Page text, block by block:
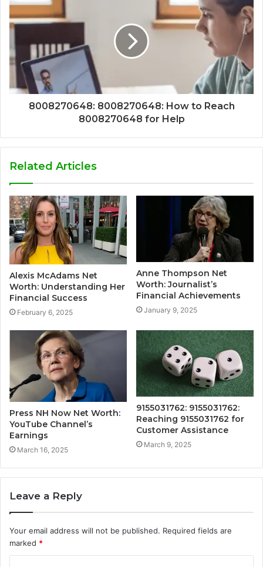
8008270648: 8008270648: How to Reach
8008270648 for Help
Related Articles
Alexis McAdams Net
Worth: Understanding Her
Financial Success
February 6, 2025
Anne Thompson Net
Worth: Journalist’s
Financial Achievements
January 9, 2025
Press NH Now Net Worth:
YouTube Channel’s
Earnings
March 16, 2025
9155031762: 9155031762:
Reaching 9155031762 for
Customer Assistance
March 9, 2025
Leave a Reply
Your email address will not be published. Required fields are
marked *